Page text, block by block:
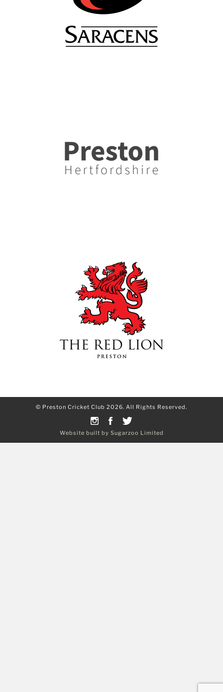
© Preston Cricket Club 2026. All Rights Reserved.
Website built by Sugarzoo Limited